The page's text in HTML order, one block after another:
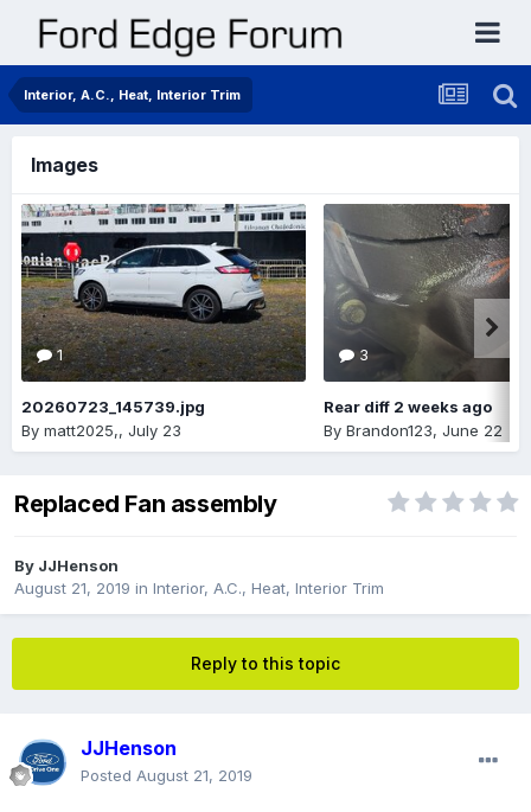
Interior, A.C., Heat, Interior Trim
Images
1
20260723_145739.jpg
By matt2025,, July 23
3
Rear diff 2 weeks ago
By Brandon123, June 22
Replaced Fan assembly
By JJHenson
August 21, 2019 in Interior, A.C., Heat, Interior Trim
Reply to this topic
JJHenson
Posted August 21, 2019